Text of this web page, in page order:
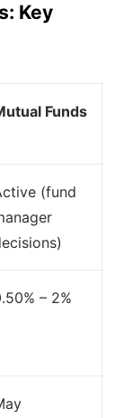
Key
Funds
(fund
– 2%